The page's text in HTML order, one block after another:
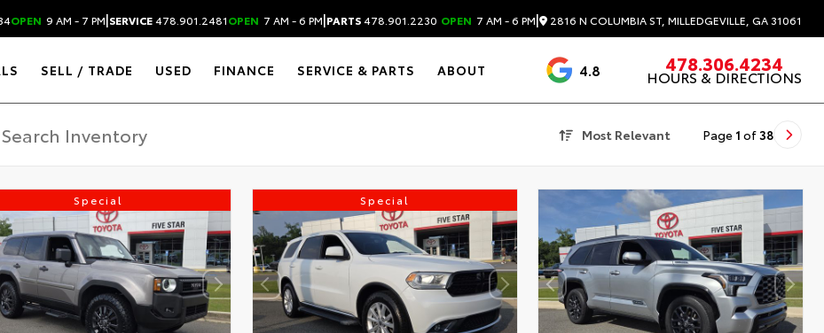
OPEN 9 AM - 7 PM|SERVICE478.901.2481OPEN 7 AM - 6 PM|PARTS478.901.2230 OPEN 7 AM - 6 PM| 2816 N COLUMBIA ST, MILLEDGEVILLE, GA 31061
SELL / TRADE USED FINANCE SERVICE & PARTS ABOUT 4.8 3488 Reviews
478.306.4234
HOURS & DIRECTIONS
Most Relevant Page 1 of 38
Special Special